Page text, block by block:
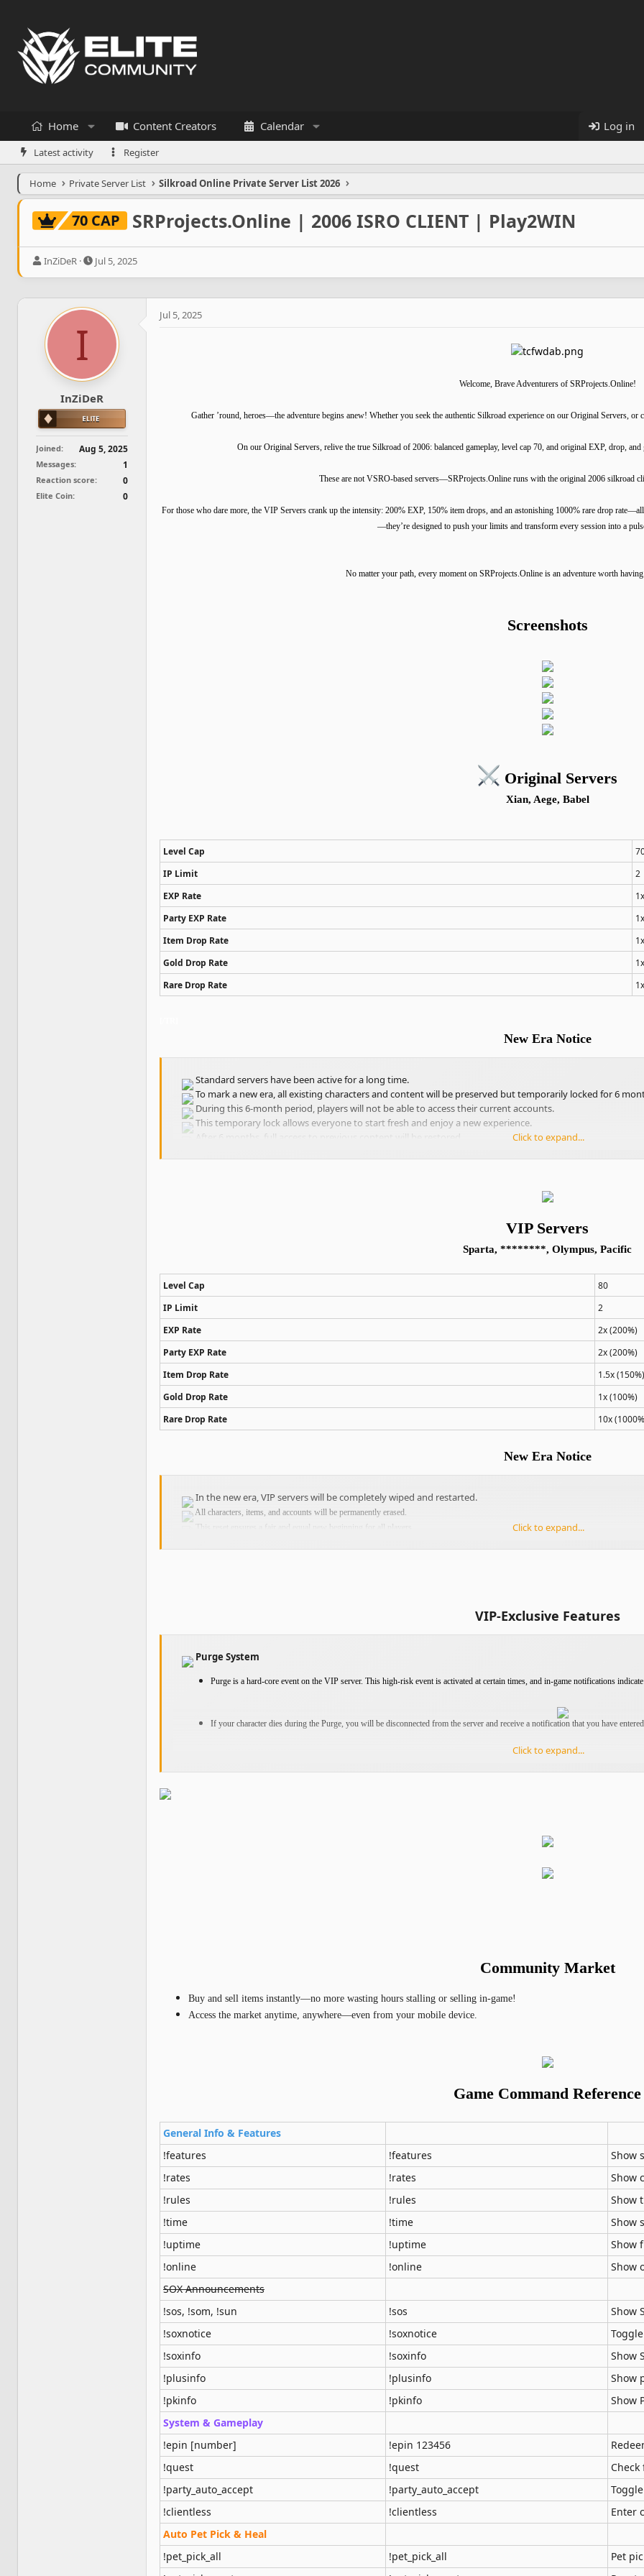
Home Content Creators Calendar Log in
Latest activity Register
Home Private Server List Silkroad Online Private Server List 2026
70 CAP SRProjects.Online | 2006 ISRO CLIENT | Play2WIN
T
e
d
s
t
a
r
InZiDeR
S
r
t
Jul 5, 2025
I
InZiDeR
Joined Aug 5, 2025
Messages 1
Reaction score 0
Elite Coin 0
Jul 5, 2025
Welcome, Brave Adventurers of SRProjects.Online!
Gather ’round, heroes—the adventure begins anew! Whether you seek the authentic Silkroad experience on our Original Servers,
On our Original Servers, relive the true Silkroad of 2006: balanced gameplay, level cap 70, and original EXP, drop,
These are not VSRO-based servers—SRProjects.Online runs with the original 2006 silkroad
For those who dare more, the VIP Servers crank up the intensity: 200% EXP, 150% item drops, and an astonishing 1000% rare drop
—they’re designed to push your limits and transform every session into a
No matter your path, every moment on SRProjects.Online is an adventure worth
Screenshots
️ Original Servers
Xian, Aege, Babel
Level Cap
IP Limit
2
EXP Rate
Party EXP Rate
Item Drop Rate
Gold Drop Rate
Rare Drop Rate
New Era Notice
Standard servers have been active for a long time.
To mark a new era, all existing characters and content will be preserved but temporarily locked for 6
During this 6-month period, players will not be able to access their current accounts.
This temporary lock allows everyone to start fresh and enjoy a new experience.
After 6 months, full access to previous content will be restored.
Click to expand...
VIP Servers
Sparta, ********, Olympus, Pacific
Level Cap
80
IP Limit
2
EXP Rate
2x (200%)
Party EXP Rate
2x (200%)
Item Drop Rate
1.5x (150%)
Gold Drop Rate
1x (100%)
Rare Drop Rate
10x
New Era Notice
In the new era, VIP servers will be completely wiped and restarted.
All characters, items, and accounts will be permanently erased.
This reset ensures a fair and equal new beginning for all players.
Click to expand...
VIP-Exclusive Features
Purge System
Purge is a hard-core event on the VIP server. This high-risk event is activated at certain times, and in-game notifications
If your character dies during the Purge, you will be disconnected from the server and receive a notification that you have
Click to expand...
Community Market
Buy and sell items instantly—no more wasting hours stalling or selling in-game!
Access the market anytime, anywhere—even from your mobile device.
Game Command Reference
General Info & Features
!features
!features
Show
!rates
!rates
Show
!rules
!rules
Show
!time
!time
Show
!uptime
!uptime
Show
!online
!online
Show
SOX Announcements
!sos, !som, !sun
!sos
Show
!soxnotice
!soxnotice
!soxinfo
!soxinfo
Show
!plusinfo
!plusinfo
Show
!pkinfo
!pkinfo
Show
System & Gameplay
!epin [number]
!epin 123456
!quest
!quest
!party_auto_accept
!party_auto_accept
!clientless
!clientless
Enter
Auto Pet Pick & Heal
!pet_pick_all
!pet_pick_all
Pet